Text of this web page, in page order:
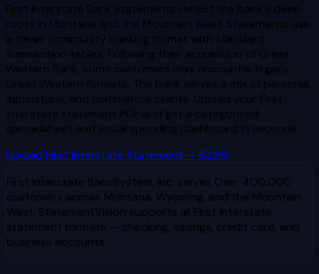
First Interstate Bank statements reflect the bank's deep
roots in Montana and the Mountain West. Statements use
a clean, community banking format with standard
transaction tables. Following their acquisition of Great
Western Bank, some customers may encounter legacy
Great Western formats. The bank serves a mix of personal,
agricultural, and commercial clients. Upload your First
Interstate statement PDF and get a categorized
spreadsheet and visual spending dashboard in seconds.
Upload First Interstate Statement — $2.99
First Interstate BancSystem, Inc. serves Over 400,000
customers across Montana, Wyoming, and the Mountain
West. StatementVision supports all First Interstate
statement formats — checking, savings, credit card, and
business accounts.